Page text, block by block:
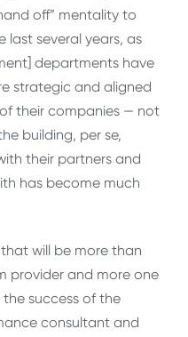
off” mentality to
last several years, as
departments have
strategic and aligned
their companies — not
building, per se,
their partners and
has become much
will be more than
provider and more one
success of the
consultant and